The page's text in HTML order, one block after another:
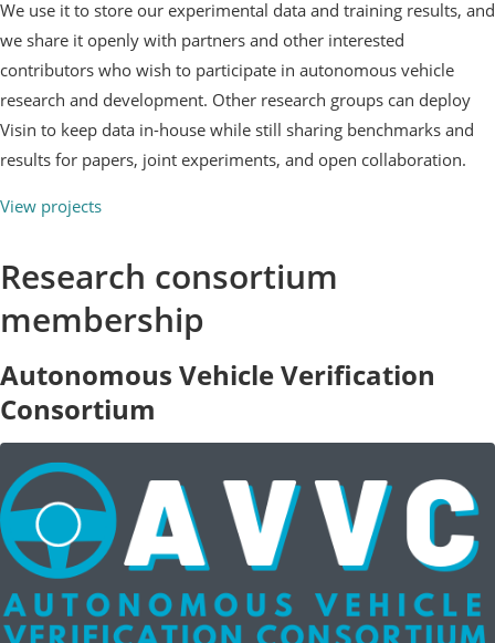
We use it to store our experimental data and training results, and
we share it openly with partners and other interested
contributors who wish to participate in autonomous vehicle
research and development. Other research groups can deploy
Visin to keep data in-house while still sharing benchmarks and
results for papers, joint experiments, and open collaboration.
View projects
Research consortium
membership
Autonomous Vehicle Verification
Consortium